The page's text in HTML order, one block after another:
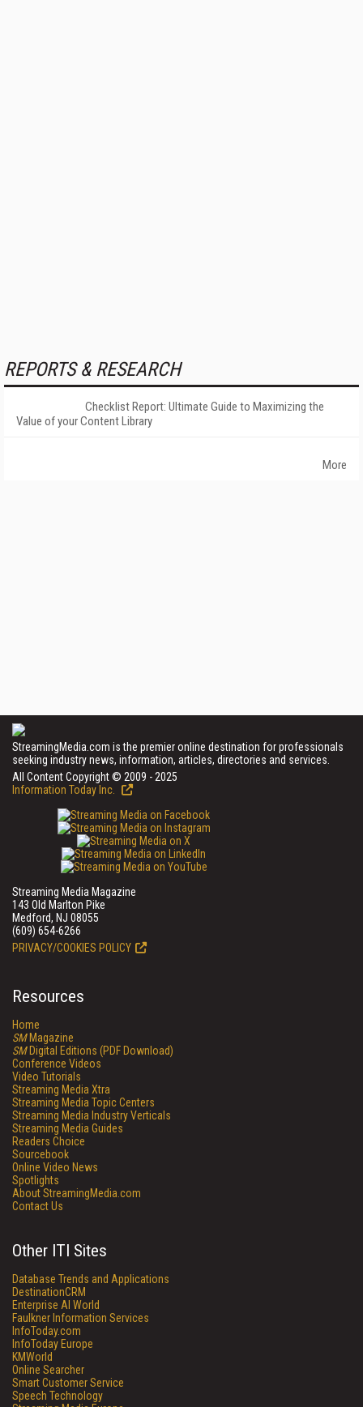
REPORTS & RESEARCH
Checklist Report: Ultimate Guide to Maximizing the
Value of your Content Library
More
StreamingMedia.com is the premier online destination for professionals
seeking industry news, information, articles, directories and services.
All Content Copyright © 2009 - 2025
Information Today Inc.
Streaming Media Magazine
143 Old Marlton Pike
Medford, NJ 08055
(609) 654-6266
PRIVACY/COOKIES POLICY
Resources
Home
SMMagazine
SMDigital Editions (PDF Download)
Conference Videos
Video Tutorials
Streaming Media Xtra
Streaming Media Topic Centers
Streaming Media Industry Verticals
Streaming Media Guides
Readers Choice
Sourcebook
Online Video News
Spotlights
About StreamingMedia.com
Contact Us
Other ITI Sites
Database Trends and Applications
DestinationCRM
Enterprise AI World
Faulkner Information Services
InfoToday.com
InfoToday Europe
KMWorld
Online Searcher
Smart Customer Service
Speech Technology